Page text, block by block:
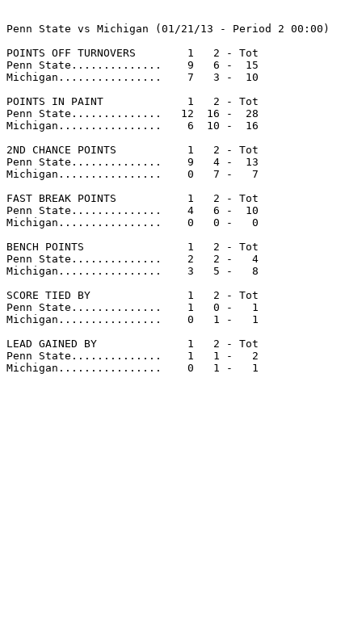
Penn State vs Michigan (01/21/13 - Period 2 00:00)
POINTS OFF TURNOVERS        1   2 - Tot
Penn State..............    9   6 -  15
Michigan................    7   3 -  10
POINTS IN PAINT             1   2 - Tot
Penn State..............   12  16 -  28
Michigan................    6  10 -  16
2ND CHANCE POINTS           1   2 - Tot
Penn State..............    9   4 -  13
Michigan................    0   7 -   7
FAST BREAK POINTS           1   2 - Tot
Penn State..............    4   6 -  10
Michigan................    0   0 -   0
BENCH POINTS                1   2 - Tot
Penn State..............    2   2 -   4
Michigan................    3   5 -   8
SCORE TIED BY               1   2 - Tot
Penn State..............    1   0 -   1
Michigan................    0   1 -   1
LEAD GAINED BY              1   2 - Tot
Penn State..............    1   1 -   2
Michigan................    0   1 -   1